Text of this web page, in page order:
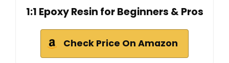
1:1 Epoxy Resin for Beginners & Pros
Check Price On Amazon